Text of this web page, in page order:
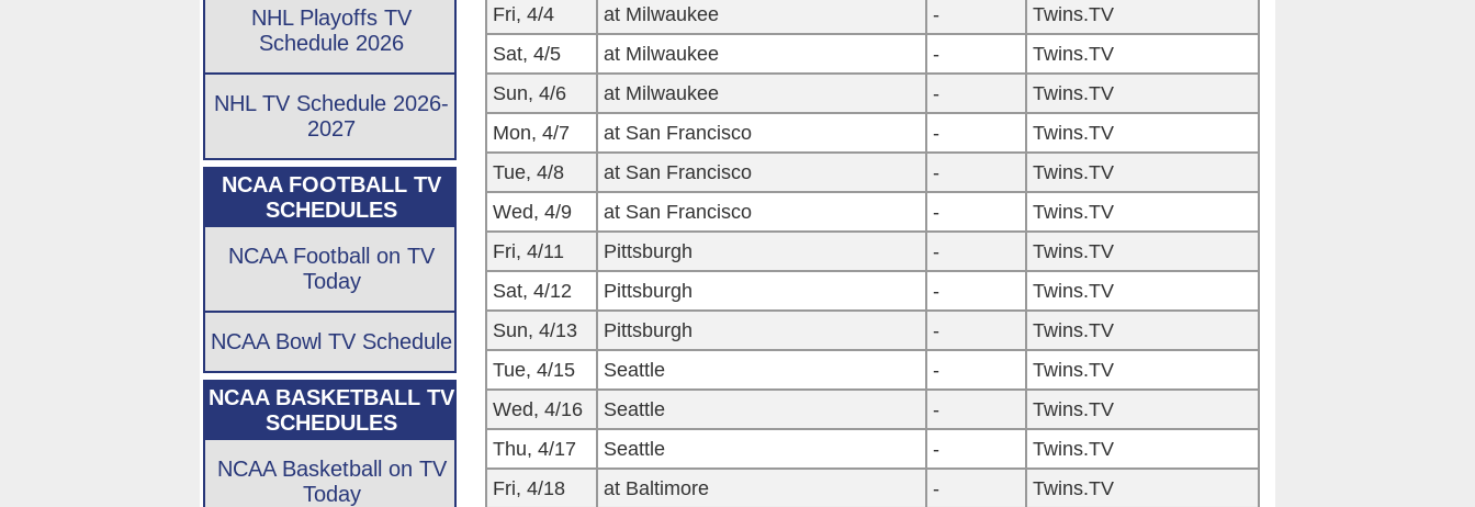
Fri, 4/4
at Milwaukee -
Twins.TV
Sat, 4/5
at Milwaukee -
Twins.TV
Sun, 4/6
at Milwaukee -
Twins.TV
Mon, 4/7
at San Francisco -
Twins.TV
Tue, 4/8
at San Francisco -
Twins.TV
Wed, 4/9
at San Francisco -
Twins.TV
Fri, 4/11
Pittsburgh -
Twins.TV
Sat, 4/12
Pittsburgh -
Twins.TV
Sun, 4/13
Pittsburgh -
Twins.TV
Tue, 4/15
Seattle -
Twins.TV
Wed, 4/16
Seattle -
Twins.TV
Thu, 4/17
Seattle -
Twins.TV
Fri, 4/18
at Baltimore -
Twins.TV
NHL Playoffs TV
Schedule 2026
NHL TV Schedule 2026-
2027
NCAA FOOTBALL TV
SCHEDULES
NCAA Football on TV
Today
NCAA Bowl TV Schedule
NCAA BASKETBALL TV
SCHEDULES
NCAA Basketball on TV
Today